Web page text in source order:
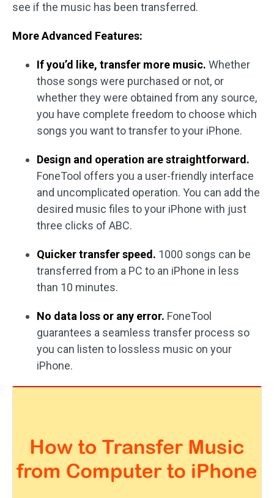
see if the music has been transferred.
More Advanced Features:
If you’d like, transfer more music. Whether
those songs were purchased or not, or
whether they were obtained from any source,
you have complete freedom to choose which
songs you want to transfer to your iPhone.
Design and operation are straightforward.
FoneTool offers you a user-friendly interface
and uncomplicated operation. You can add the
desired music files to your iPhone with just
three clicks of ABC.
Quicker transfer speed. 1000 songs can be
transferred from a PC to an iPhone in less
than 10 minutes.
No data loss or any error. FoneTool
guarantees a seamless transfer process so
you can listen to lossless music on your
iPhone.